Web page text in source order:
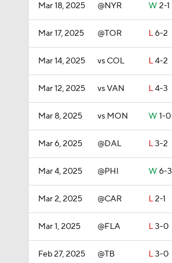
Mar 18, 2025 @NYR W 2-1
Mar 17, 2025 @TOR L6-2
Mar 14, 2025 vs COL L4-2
Mar 12, 2025 vs VAN L4-3
Mar 8, 2025 vs MON W 1-0
Mar 6, 2025 @DAL L3-2
Mar 4, 2025 @PHI W 6-3
Mar 2, 2025 @CAR L2-1
Mar 1, 2025 @FLA L3-0
Feb 27, 2025 @TB L3-0